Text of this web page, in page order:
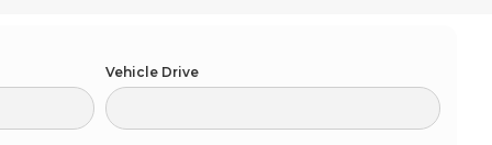
Vehicle Drive